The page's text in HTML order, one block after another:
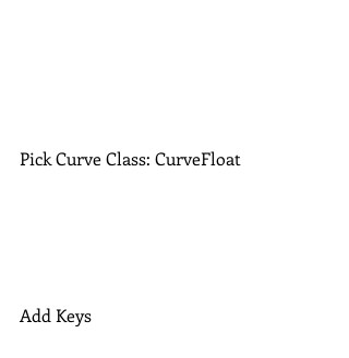
Pick Curve Class: CurveFloat
Add Keys